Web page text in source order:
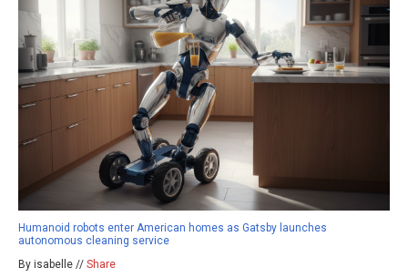
Humanoid robots enter American homes as Gatsby launches
autonomous cleaning service
By isabelle // Share